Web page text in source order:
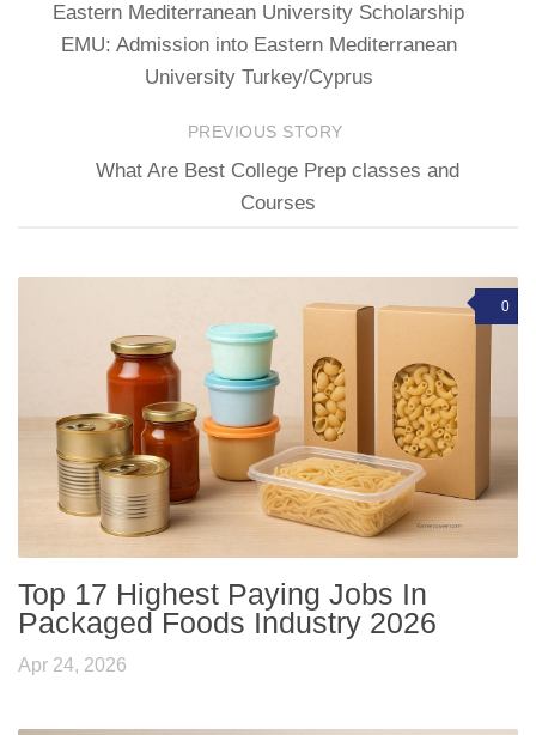
Eastern Mediterranean University Scholarship
EMU: Admission into Eastern Mediterranean
University Turkey/Cyprus
PREVIOUS STORY
What Are Best College Prep classes and
Courses
0
Top 17 Highest Paying Jobs In
Packaged Foods Industry 2026
Apr 24, 2026